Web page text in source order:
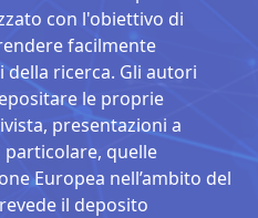
con l'obiettivo di
facilmente
ricerca. Gli autori
le proprie
presentazioni a
particolare, quelle
Europea nell’ambito del
il deposito